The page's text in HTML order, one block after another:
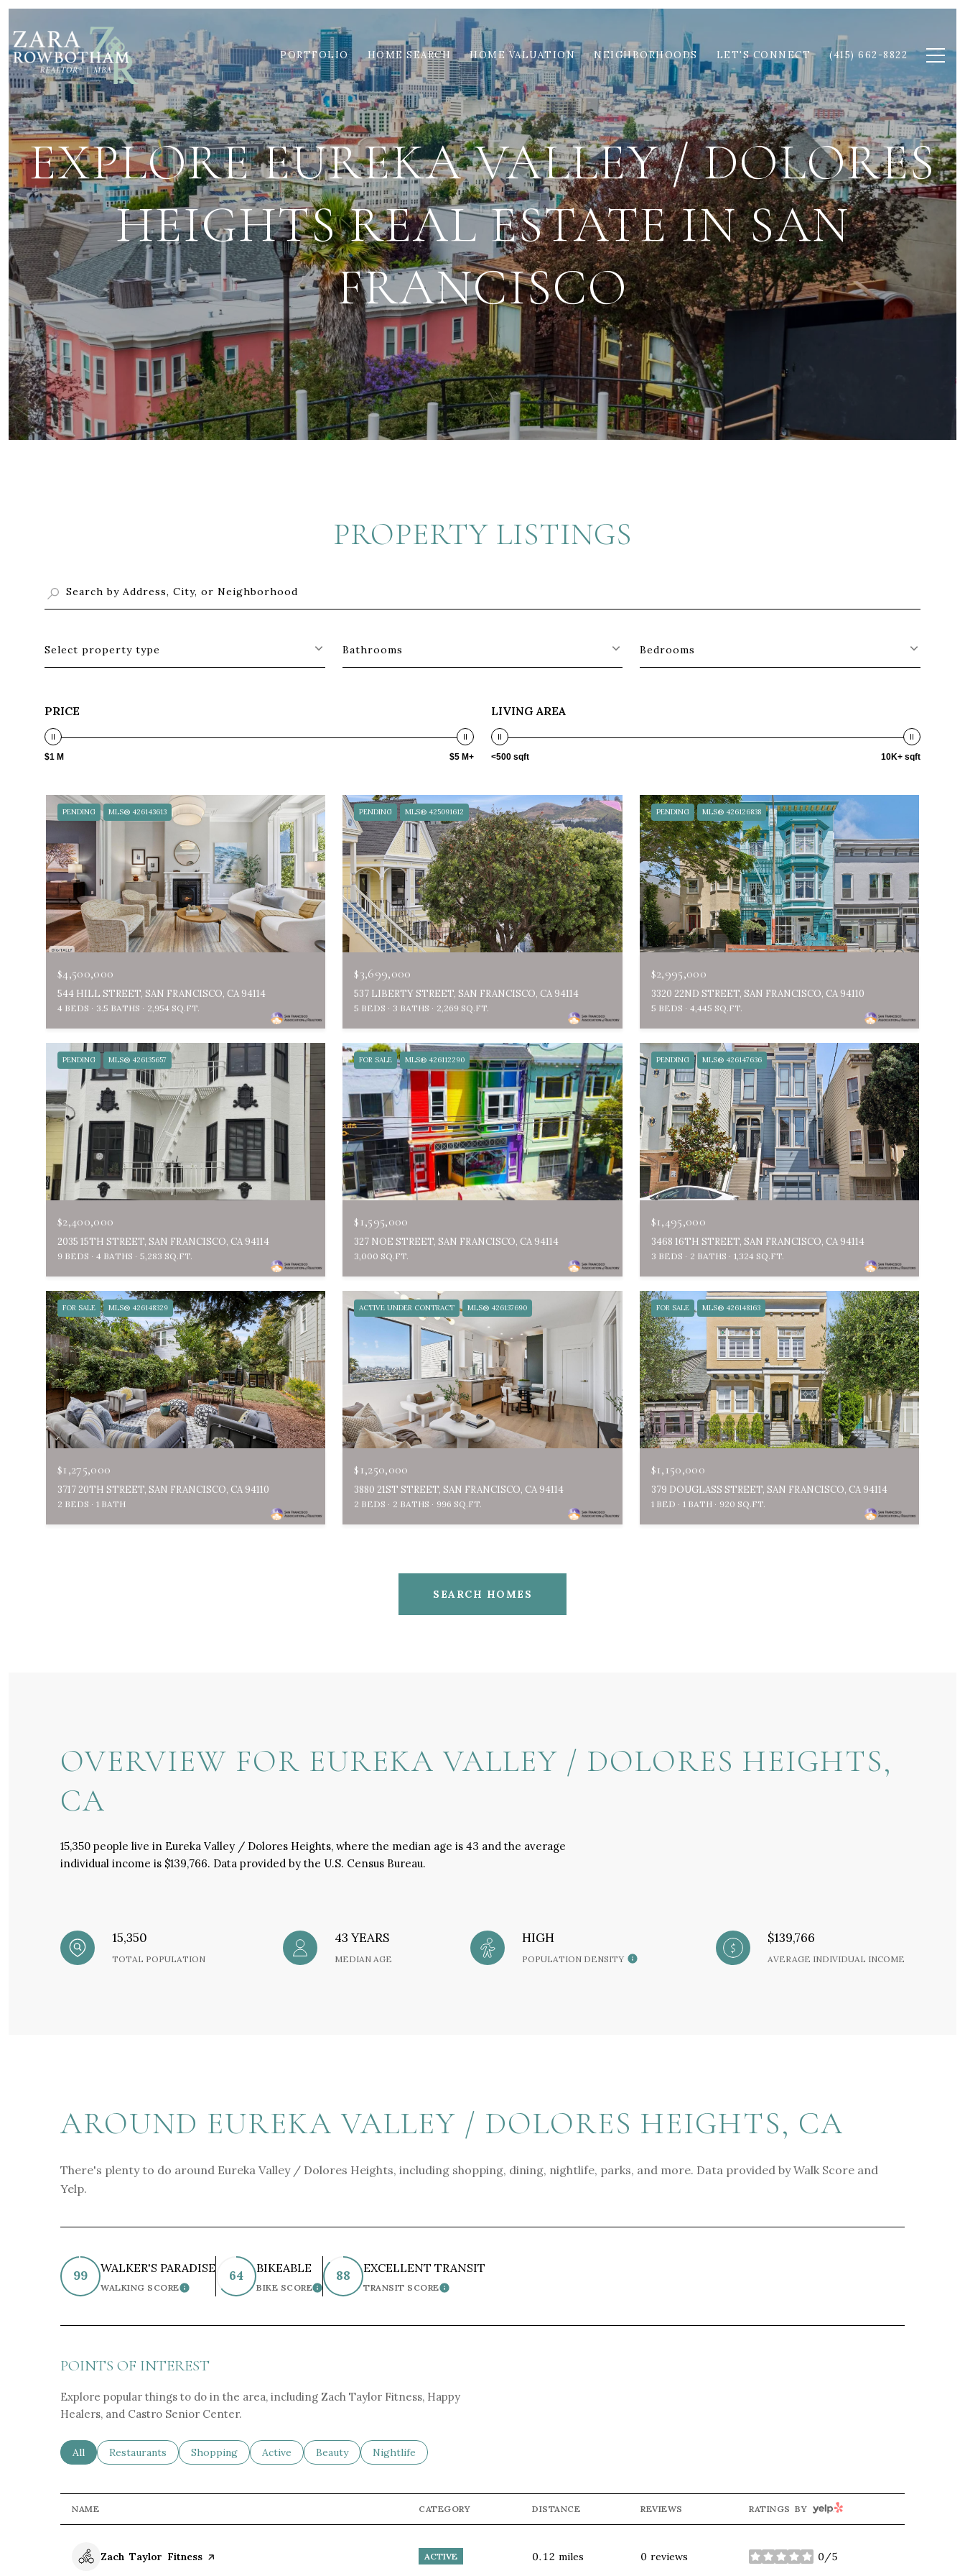
PORTFOLIO HOME SEARCH HOME VALUATION NEIGHBORHOODS LET'S CONNECT (415) 662-8822
EXPLORE EUREKA VALLEY / DOLORES
HEIGHTS REAL ESTATE IN SAN
FRANCISCO
PROPERTY LISTINGS
Select property type Bathrooms Bedrooms
PRICE
$1 M $5 M+
LIVING AREA
<500 sqft 10K+ sqft
PENDING MLS® 426143613
$4,500,000
544 HILL STREET, SAN FRANCISCO, CA 94114
4 BEDS 3.5 BATHS 2,954 SQ.FT.
PENDING MLS® 425091612
$3,699,000
537 LIBERTY STREET, SAN FRANCISCO, CA 94114
5 BEDS 3 BATHS 2,269 SQ.FT.
PENDING MLS® 426126838
$2,995,000
3320 22ND STREET, SAN FRANCISCO, CA 94110
5 BEDS 4,445 SQ.FT.
PENDING MLS® 426135657
$2,400,000
2035 15TH STREET, SAN FRANCISCO, CA 94114
9 BEDS 4 BATHS 5,283 SQ.FT.
FOR SALE MLS® 426112290
$1,595,000
327 NOE STREET, SAN FRANCISCO, CA 94114
3,000 SQ.FT.
PENDING MLS® 426147636
$1,495,000
3468 16TH STREET, SAN FRANCISCO, CA 94114
3 BEDS 2 BATHS 1,324 SQ.FT.
FOR SALE MLS® 426148329
$1,275,000
3717 20TH STREET, SAN FRANCISCO, CA 94110
2 BEDS 1 BATH
ACTIVE UNDER CONTRACT MLS® 426137690
$1,250,000
3880 21ST STREET, SAN FRANCISCO, CA 94114
2 BEDS 2 BATHS 996 SQ.FT.
FOR SALE MLS® 426148163
$1,150,000
379 DOUGLASS STREET, SAN FRANCISCO, CA 94114
1 BED 1 BATH 920 SQ.FT.
SEARCH HOMES
OVERVIEW FOR EUREKA VALLEY / DOLORES HEIGHTS,
CA
15,350 people live in Eureka Valley / Dolores Heights, where the median age is 43 and the average
individual income is $139,766. Data provided by the U.S. Census Bureau.
15,350
TOTAL POPULATION
43 YEARS
MEDIAN AGE
HIGH
POPULATION DENSITY
$139,766
AVERAGE INDIVIDUAL INCOME
AROUND EUREKA VALLEY / DOLORES HEIGHTS, CA
There's plenty to do around Eureka Valley / Dolores Heights, including shopping, dining, nightlife, parks, and more. Data provided by Walk Score and
Yelp.
99
WALKER'S PARADISE
WALKING SCORELEARN MORE
64
BIKEABLE
BIKE SCORELEARN MORE
88
EXCELLENT TRANSIT
TRANSIT SCORELEARN MORE
POINTS OF INTEREST
Explore popular things to do in the area, including Zach Taylor Fitness, Happy
Healers, and Castro Senior Center.
Search businesses related to
All Search businesses related to
Restaurants Search businesses related to
Shopping Search businesses related to
Active Search businesses related to
Beauty Search businesses related to
Nightlife
NAME CATEGORY DISTANCE REVIEWS RATINGS BY YELP
Visit the
Zach Taylor Fitness page on Yelp ACTIVE 0.12 miles 0 reviews 0/5
stars